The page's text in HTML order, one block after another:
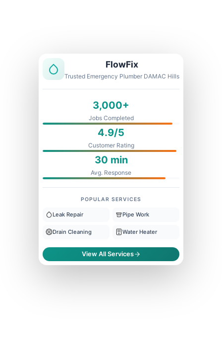
FlowFix
Trusted Emergency Plumber DAMAC Hills
3,000+
Jobs Completed
4.9/5
Customer Rating
30 min
Avg. Response
POPULAR SERVICES
Leak Repair Pipe Work
Drain Cleaning Water Heater
View All Services